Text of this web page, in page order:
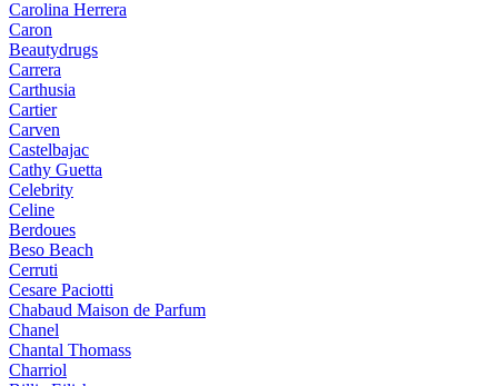
Carolina Herrera
Caron
Beautydrugs
Carrera
Carthusia
Cartier
Carven
Castelbajac
Cathy Guetta
Celebrity
Celine
Berdoues
Beso Beach
Cerruti
Cesare Paciotti
Chabaud Maison de Parfum
Chanel
Chantal Thomass
Charriol